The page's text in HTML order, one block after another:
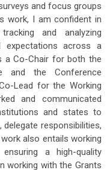
and focus groups
work, I am confident in
and analyzing
expectations across a
a Co-Chair for both the
and the Conference
Lead for the Working
and communicated
and states to
responsibilities,
also entails working
a high-quality
working with the Grants